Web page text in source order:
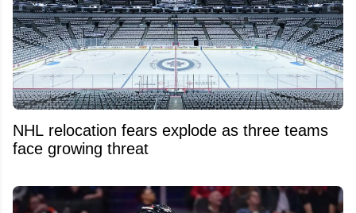
NHL relocation fears explode as three teams
face growing threat